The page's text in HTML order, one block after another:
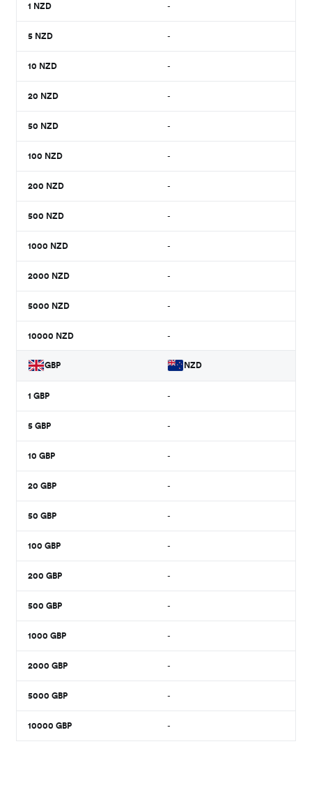
1 NZD -
5 NZD -
10 NZD -
20 NZD -
50 NZD -
100 NZD -
200 NZD -
500 NZD -
1000 NZD -
2000 NZD -
5000 NZD -
10000 NZD -
GBP NZD
1 GBP -
5 GBP -
10 GBP -
20 GBP -
50 GBP -
100 GBP -
200 GBP -
500 GBP -
1000 GBP -
2000 GBP -
5000 GBP -
10000 GBP -